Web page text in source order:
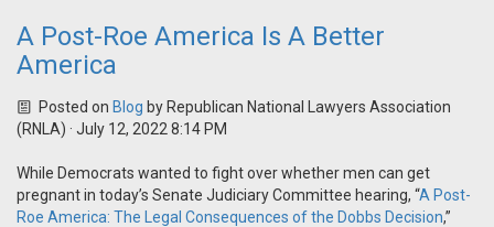
A Post-Roe America Is A Better
America
Posted on Blog by Republican National Lawyers Association
(RNLA) · July 12, 2022 8:14 PM
While Democrats wanted to fight over whether men can get
pregnant in today’s Senate Judiciary Committee hearing, “A Post-
Roe America: The Legal Consequences of the Dobbs Decision,”